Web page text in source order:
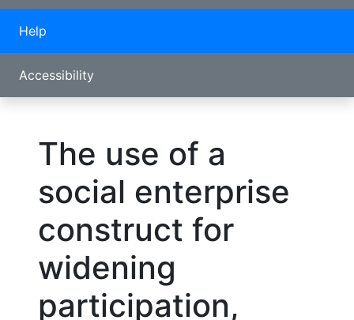
Help
Accessibility
The use of a
social enterprise
construct for
widening
participation,